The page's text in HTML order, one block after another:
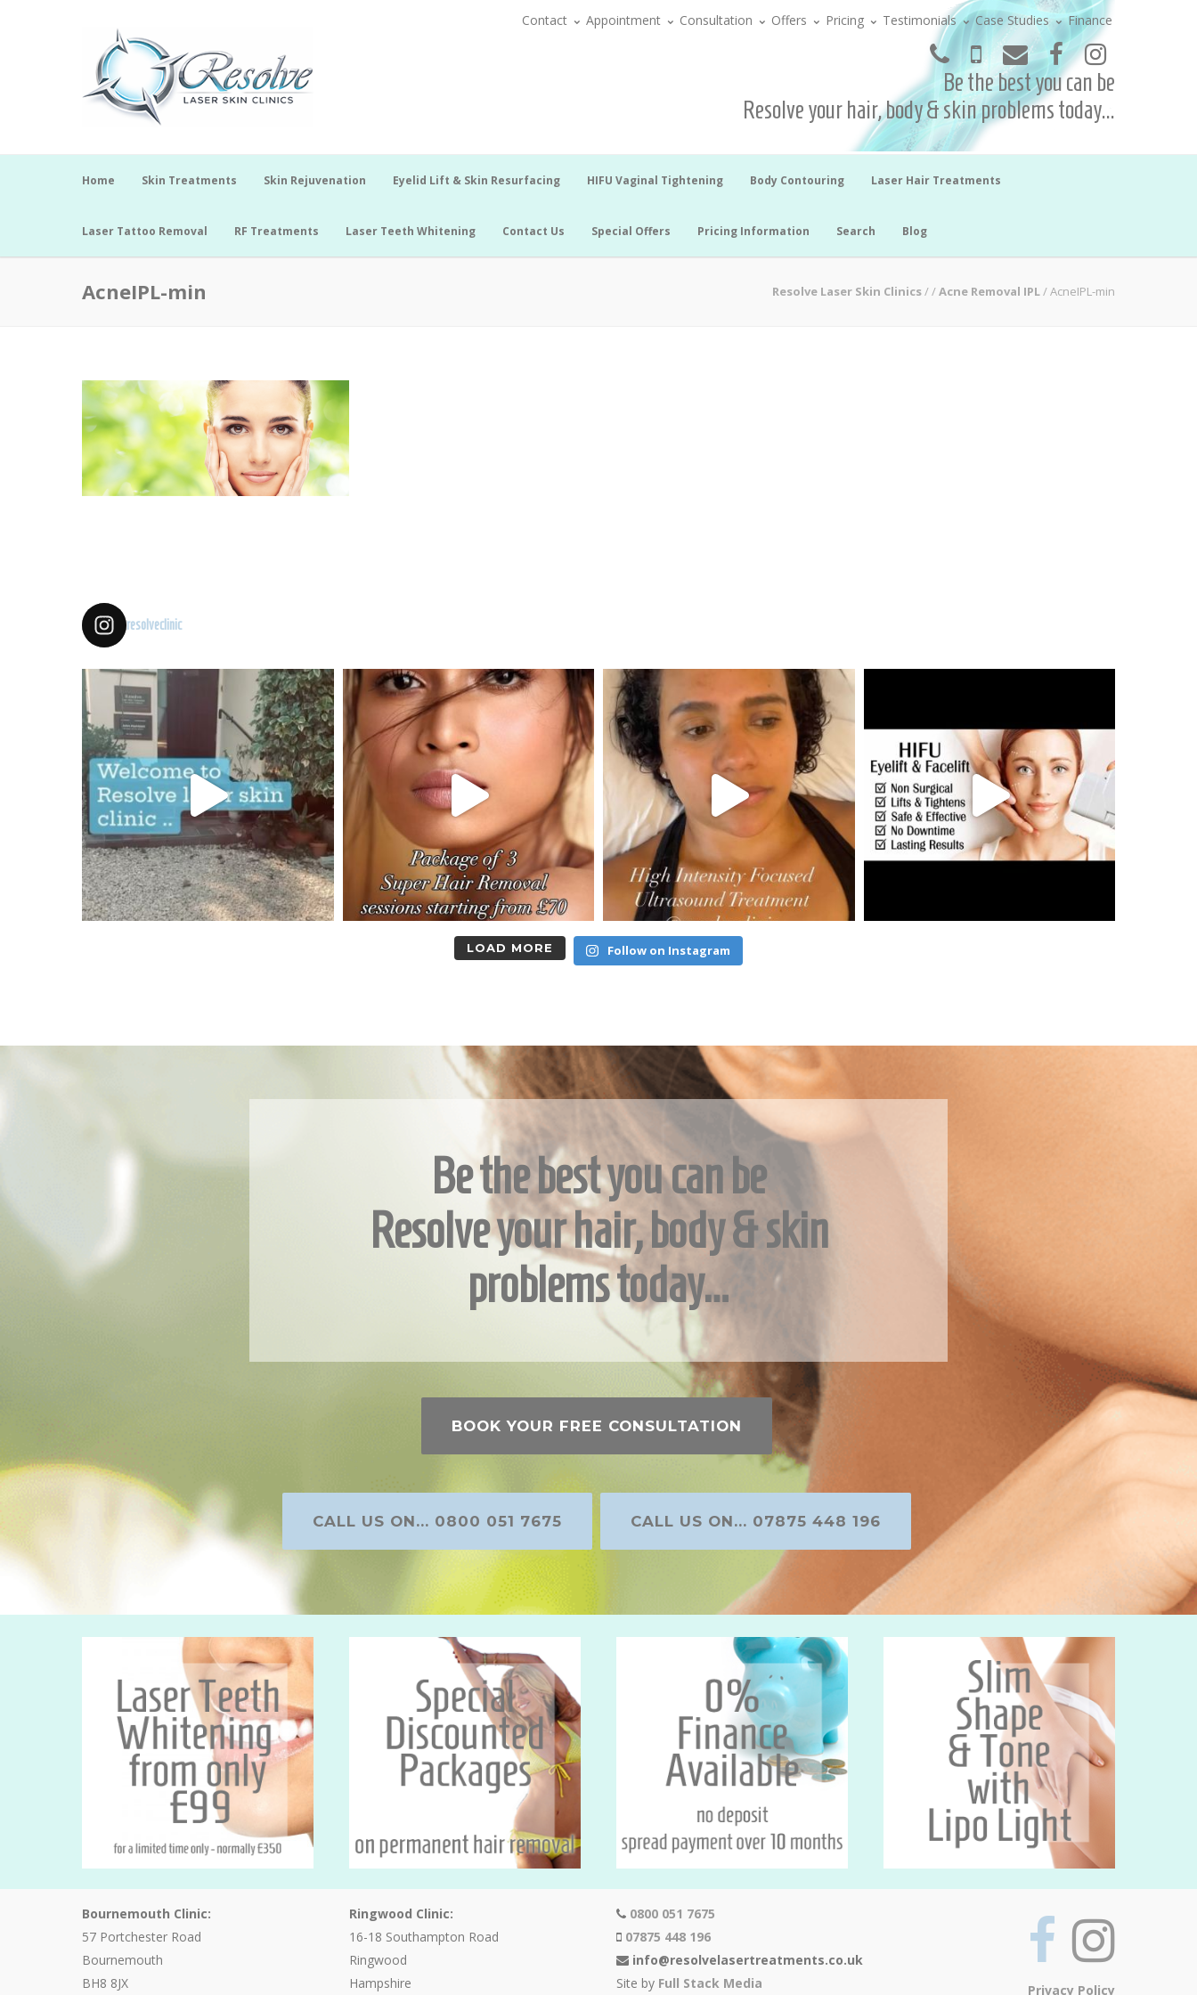
Contact Appointment Consultation Offers Pricing Testimonials Case Studies Finance
Be the best you can be
Resolve your hair, body & skin problems today...
Home Skin Treatments Skin Rejuvenation Eyelid Lift & Skin Resurfacing HIFU Vaginal Tightening Body Contouring Laser Hair Treatments
Laser Tattoo Removal RF Treatments Laser Teeth Whitening Contact Us Special Offers Pricing Information Search Blog
AcneIPL-min Resolve Laser Skin Clinics//Acne Removal IPL/AcneIPL-min
resolveclinic
LOAD MORE Follow on Instagram
Be the best you can be
Resolve your hair, body & skin
problems today…
BOOK YOUR FREE CONSULTATION
CALL US ON... 0800 051 7675 CALL US ON... 07875 448 196
Bournemouth Clinic:
57 Portchester Road
Bournemouth
BH8 8JX
Ringwood Clinic:
16-18 Southampton Road
Ringwood
Hampshire
0800 051 7675
07875 448 196
info@resolvelasertreatments.co.uk
Site by Full Stack Media Privacy Policy